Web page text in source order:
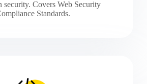
security. Covers Web Security
Standards.